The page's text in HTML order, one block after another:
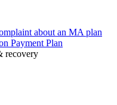
about an MA plan
Payment Plan
recovery